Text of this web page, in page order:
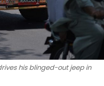
his blinged-out jeep in